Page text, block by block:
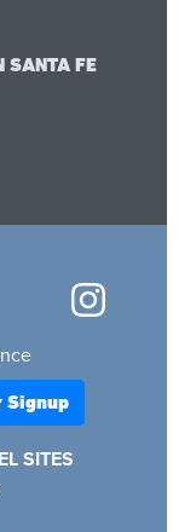
SANTA FE
Signup
SITES